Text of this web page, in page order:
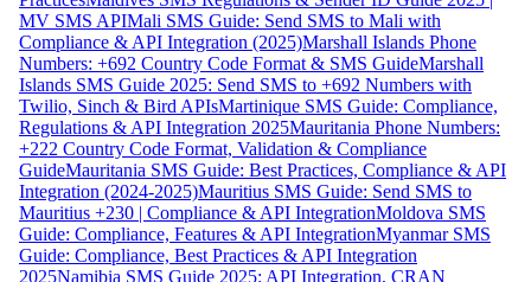
MV SMS APIMali SMS Guide: Send SMS to Mali with
Compliance & API Integration (2025)Marshall Islands Phone
Numbers: +692 Country Code Format & SMS GuideMarshall
Islands SMS Guide 2025: Send SMS to +692 Numbers with
Twilio, Sinch & Bird APIsMartinique SMS Guide: Compliance,
Regulations & API Integration 2025Mauritania Phone Numbers:
+222 Country Code Format, Validation & Compliance
GuideMauritania SMS Guide: Best Practices, Compliance & API
Integration (2024-2025)Mauritius SMS Guide: Send SMS to
Mauritius +230 | Compliance & API IntegrationMoldova SMS
Guide: Compliance, Features & API IntegrationMyanmar SMS
Guide: Compliance, Best Practices & API Integration
2025Namibia SMS Guide 2025: API Integration, CRAN